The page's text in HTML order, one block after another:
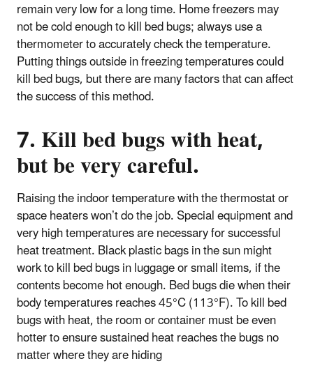
remain very low for a long time. Home freezers may
not be cold enough to kill bed bugs; always use a
thermometer to accurately check the temperature.
Putting things outside in freezing temperatures could
kill bed bugs, but there are many factors that can affect
the success of this method.
7. Kill bed bugs with heat,
but be very careful.
Raising the indoor temperature with the thermostat or
space heaters won’t do the job. Special equipment and
very high temperatures are necessary for successful
heat treatment. Black plastic bags in the sun might
work to kill bed bugs in luggage or small items, if the
contents become hot enough.Bed bugs die when their
body temperatures reaches 45°C (113°F). To kill bed
bugs with heat, the room or container must be even
hotter to ensure sustained heat reaches the bugs no
matter where they are hiding